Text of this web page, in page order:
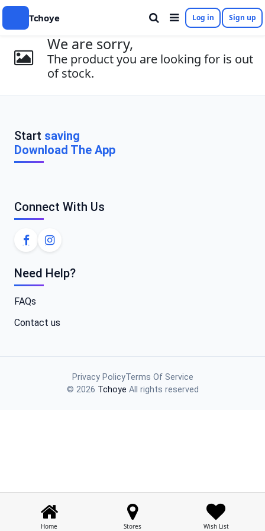
Tchoye Log in Sign up
We are sorry,
The product you are looking for is out
of stock.
Start saving
Download The App
Connect With Us
Need Help?
FAQs
Contact us
© 2026 Tchoye All rights reserved
Privacy PolicyTerms Of Service
Home Stores Wish List